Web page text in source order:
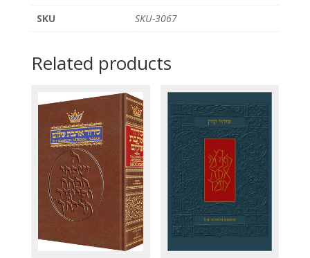
SKU SKU-3067
Related products